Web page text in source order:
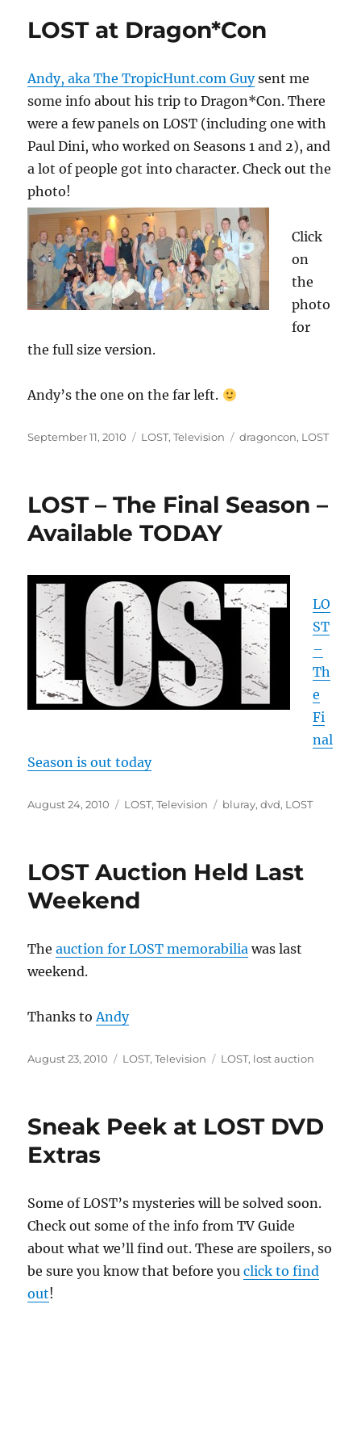
LOST at Dragon*Con
Andy, aka The TropicHunt.com Guysent me
some info about his trip to Dragon*Con. There
were a few panels on LOST (including one with
Paul Dini, who worked on Seasons 1 and 2), and
a lot of people got into character. Check out the
photo!
Click
on
the
photo
for
the full size version.
Andy’s the one on the far left.
Posted
September 11, 2010 Categories
LOST,Television Tags
dragoncon, LOST
LOST – The Final Season –
Available TODAY
LO
ST
–
Th
e
Fi
nal
Season is out today
Posted
August 24, 2010 Categories
LOST,Television Tags
bluray,dvd, LOST
LOST Auction Held Last
Weekend
Theauction for LOST memorabilia was last
weekend.
Thanks toAndy
Posted
August 23, 2010 Categories
LOST,Television Tags
LOST, lost auction
Sneak Peek at LOST DVD
Extras
Some of LOST’s mysteries will be solved soon.
Check out some of the info from TV Guide
about what we’ll find out. These are spoilers, so
be sure you know that before youclick to find
out!